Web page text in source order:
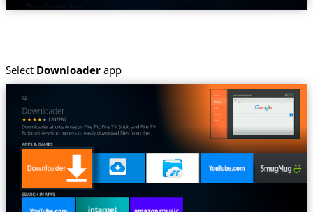
Select Downloaderapp